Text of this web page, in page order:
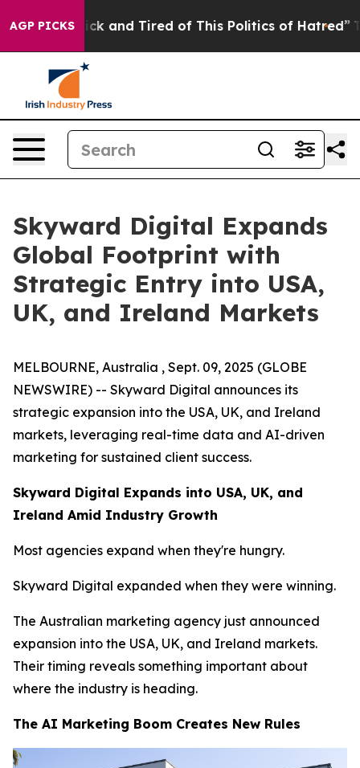
AGP PICKS
Sick and Tired of This Politics of Hatred” The
Skyward Digital Expands
Global Footprint with
Strategic Entry into USA,
UK, and Ireland Markets
MELBOURNE, Australia , Sept. 09, 2025 (GLOBE
NEWSWIRE) -- Skyward Digital announces its
strategic expansion into the USA, UK, and Ireland
markets, leveraging real-time data and AI-driven
marketing for sustained client success.
Skyward Digital Expands into USA, UK, and
Ireland Amid Industry Growth
Most agencies expand when they're hungry.
Skyward Digital expanded when they were winning.
The Australian marketing agency just announced
expansion into the USA, UK, and Ireland markets.
Their timing reveals something important about
where the industry is heading.
The AI Marketing Boom Creates New Rules